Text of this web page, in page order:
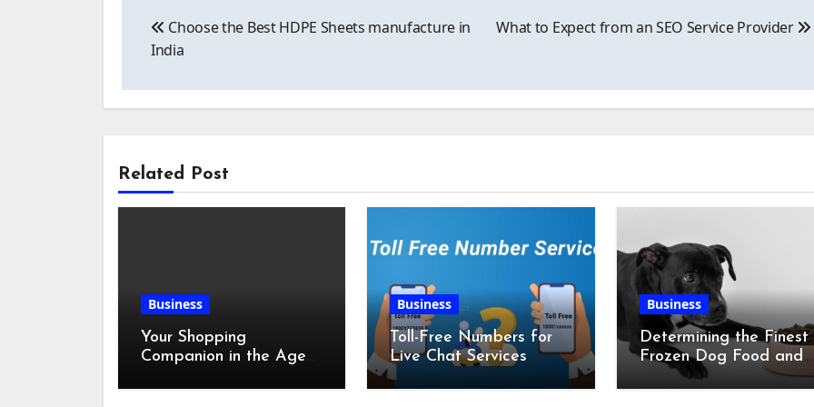
navigation
Choose the Best HDPE Sheets manufacture in
India
What to Expect from an SEO Service Provider
Related Post
Business
Your Shopping
Companion in the Age
Business
Toll-Free Numbers for
Live Chat Services
Business
Determining the Finest
Frozen Dog Food and
the Advantages of